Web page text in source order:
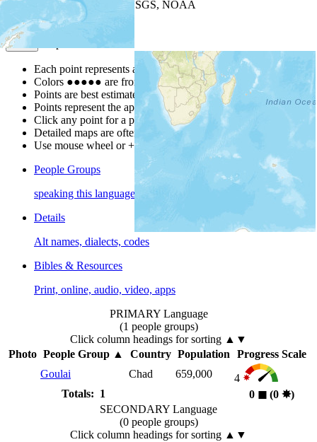
| Powered by
USGS, NOAA
Map Notes
Each point represents a people group in a country.
Colors ●●●●● are from the Joshua ProjectProgress Scale
Points are best estimates, but should not be taken as exact.
Points represent the approximate center of a larger area.
Click any point for a people group profile.
Detailed maps are often found on specific people profiles.
Use mouse wheel or +/- buttons to zoom the map.
People Groups
speaking this language
Details
Alt names, dialects, codes
Bibles & Resources
Print, online, audio, video, apps
PRIMARY Language
(1 people groups)
Click column headings for sorting ▲▼
Photo People Group▲ Country Population
Progress Scale
Goulai
Chad 659,000
4
Totals: 1
0 ◼︎ (0 ✸︎)
SECONDARY Language
(0 people groups)
Click column headings for sorting ▲▼